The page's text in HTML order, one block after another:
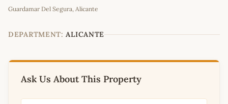
−
Guardamar Del Segura, Alicante
DEPARTMENT: ALICANTE
Ask Us About This Property